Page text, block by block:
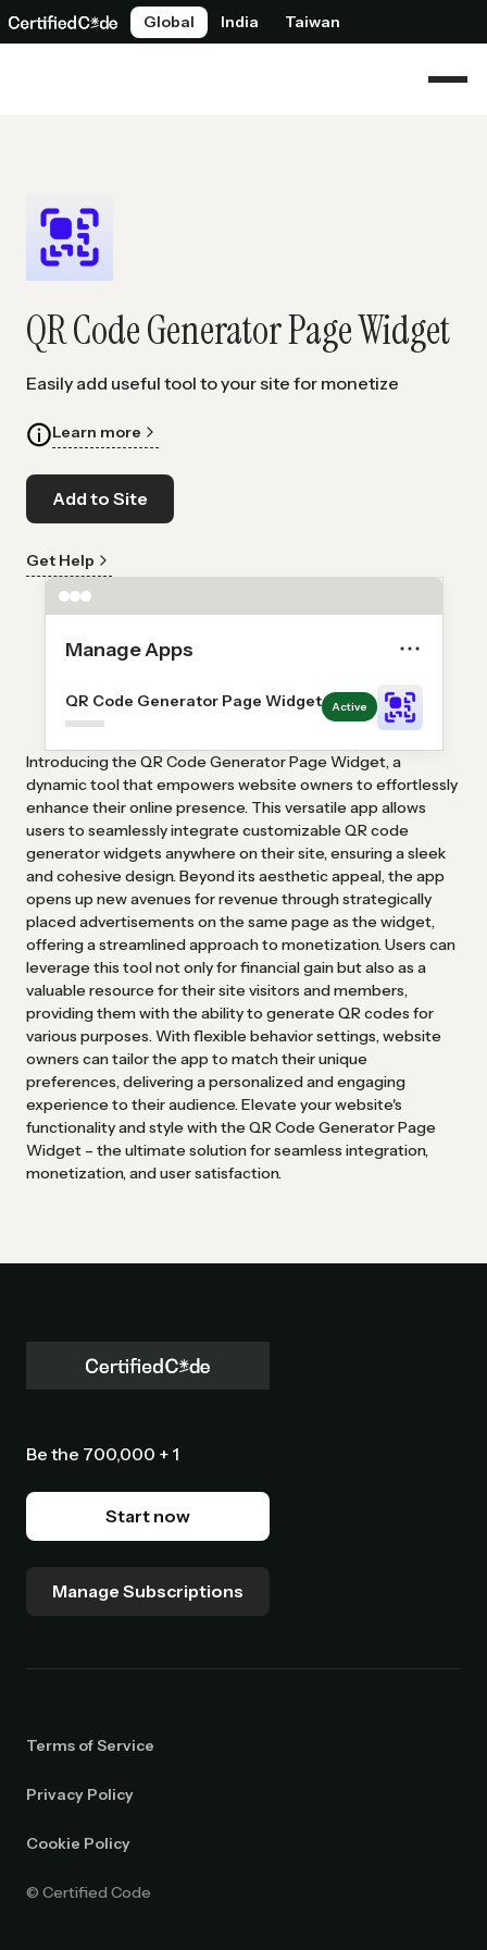
Global India Taiwan
QR Code Generator Page Widget
Easily add useful tool to your site for monetize
Learn more
Add to Site
Get Help
Manage Apps
QR Code Generator Page Widget Active
Introducing the QR Code Generator Page Widget, a
dynamic tool that empowers website owners to effortlessly
enhance their online presence. This versatile app allows
users to seamlessly integrate customizable QR code
generator widgets anywhere on their site, ensuring a sleek
and cohesive design. Beyond its aesthetic appeal, the app
opens up new avenues for revenue through strategically
placed advertisements on the same page as the widget,
offering a streamlined approach to monetization. Users can
leverage this tool not only for financial gain but also as a
valuable resource for their site visitors and members,
providing them with the ability to generate QR codes for
various purposes. With flexible behavior settings, website
owners can tailor the app to match their unique
preferences, delivering a personalized and engaging
experience to their audience. Elevate your website's
functionality and style with the QR Code Generator Page
Widget – the ultimate solution for seamless integration,
monetization, and user satisfaction.
Be the 700,000 + 1
Start now
Manage Subscriptions
© Certified Code
Terms of Service
Privacy Policy
Cookie Policy